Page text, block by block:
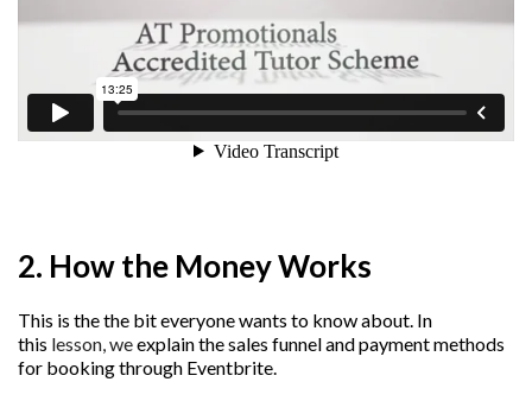
2. How the Money Works
This is the the bit everyone wants to know about. In
this lesson, weexplain the sales funnel and payment methods
for booking through Eventbrite.